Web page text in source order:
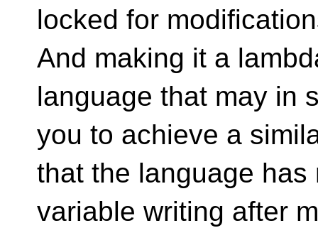
locked for
And making it a
language that may in
you to achieve a
that the language
variable writing after